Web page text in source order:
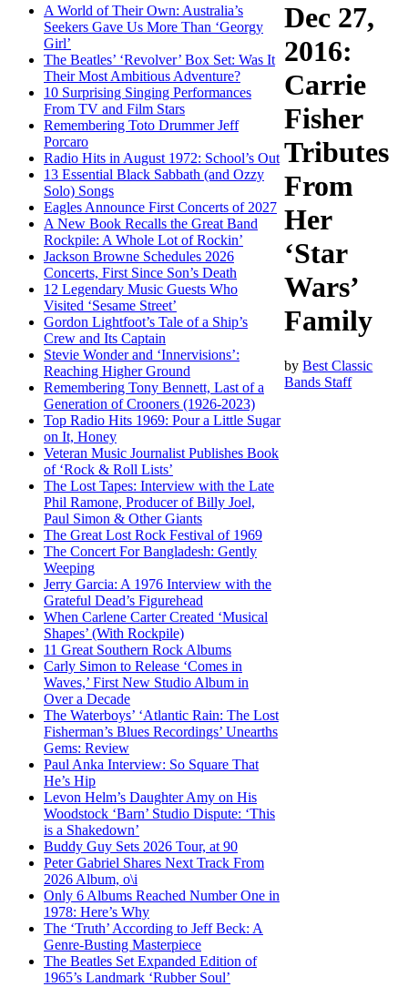
A World of Their Own: Australia’s
Seekers Gave Us More Than ‘Georgy
Girl’
The Beatles’ ‘Revolver’ Box Set: Was It
Their Most Ambitious Adventure?
10 Surprising Singing Performances
From TV and Film Stars
Remembering Toto Drummer Jeff
Porcaro
Radio Hits in August 1972: School’s Out
13 Essential Black Sabbath (and Ozzy
Solo) Songs
Eagles Announce First Concerts of 2027
A New Book Recalls the Great Band
Rockpile: A Whole Lot of Rockin’
Jackson Browne Schedules 2026
Concerts, First Since Son’s Death
12 Legendary Music Guests Who
Visited ‘Sesame Street’
Gordon Lightfoot’s Tale of a Ship’s
Crew and Its Captain
Stevie Wonder and ‘Innervisions’:
Reaching Higher Ground
Remembering Tony Bennett, Last of a
Generation of Crooners (1926-2023)
Top Radio Hits 1969: Pour a Little Sugar
on It, Honey
Veteran Music Journalist Publishes Book
of ‘Rock & Roll Lists’
The Lost Tapes: Interview with the Late
Phil Ramone, Producer of Billy Joel,
Paul Simon & Other Giants
The Great Lost Rock Festival of 1969
The Concert For Bangladesh: Gently
Weeping
Jerry Garcia: A 1976 Interview with the
Grateful Dead’s Figurehead
When Carlene Carter Created ‘Musical
Shapes’ (With Rockpile)
11 Great Southern Rock Albums
Carly Simon to Release ‘Comes in
Waves,’ First New Studio Album in
Over a Decade
The Waterboys’ ‘Atlantic Rain: The Lost
Fisherman’s Blues Recordings’ Unearths
Gems: Review
Paul Anka Interview: So Square That
He’s Hip
Levon Helm’s Daughter Amy on His
Woodstock ‘Barn’ Studio Dispute: ‘This
is a Shakedown’
Buddy Guy Sets 2026 Tour, at 90
Peter Gabriel Shares Next Track From
2026 Album, o\i
Only 6 Albums Reached Number One in
1978: Here’s Why
The ‘Truth’ According to Jeff Beck: A
Genre-Busting Masterpiece
The Beatles Set Expanded Edition of
1965’s Landmark ‘Rubber Soul’
Dec 27,
2016:
Carrie
Fisher
Tributes
From
Her
‘Star
Wars’
Family
byBest Classic
Bands Staff